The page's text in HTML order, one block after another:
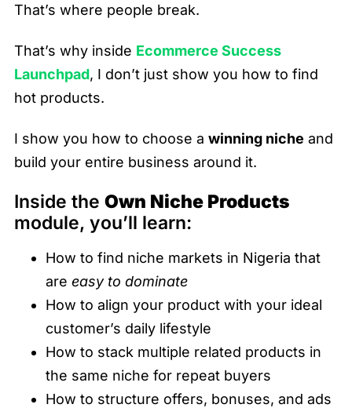
That’s where people break.
That’s why inside Ecommerce Success
Launchpad, I don’t just show you how to find
hot products.
I show you how to choose a winning niche and
build your entire business around it.
Inside the Own Niche Products
module, you’ll learn:
How to find niche markets in Nigeria that
are easy to dominate
How to align your product with your ideal
customer’s daily lifestyle
How to stack multiple related products in
the same niche for repeat buyers
How to structure offers, bonuses, and ads